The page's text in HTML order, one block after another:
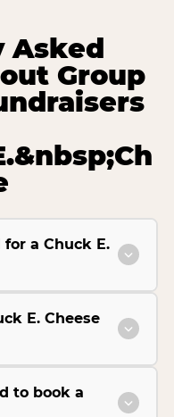
Asked
Group
a Chuck E.
E. Cheese
to book a